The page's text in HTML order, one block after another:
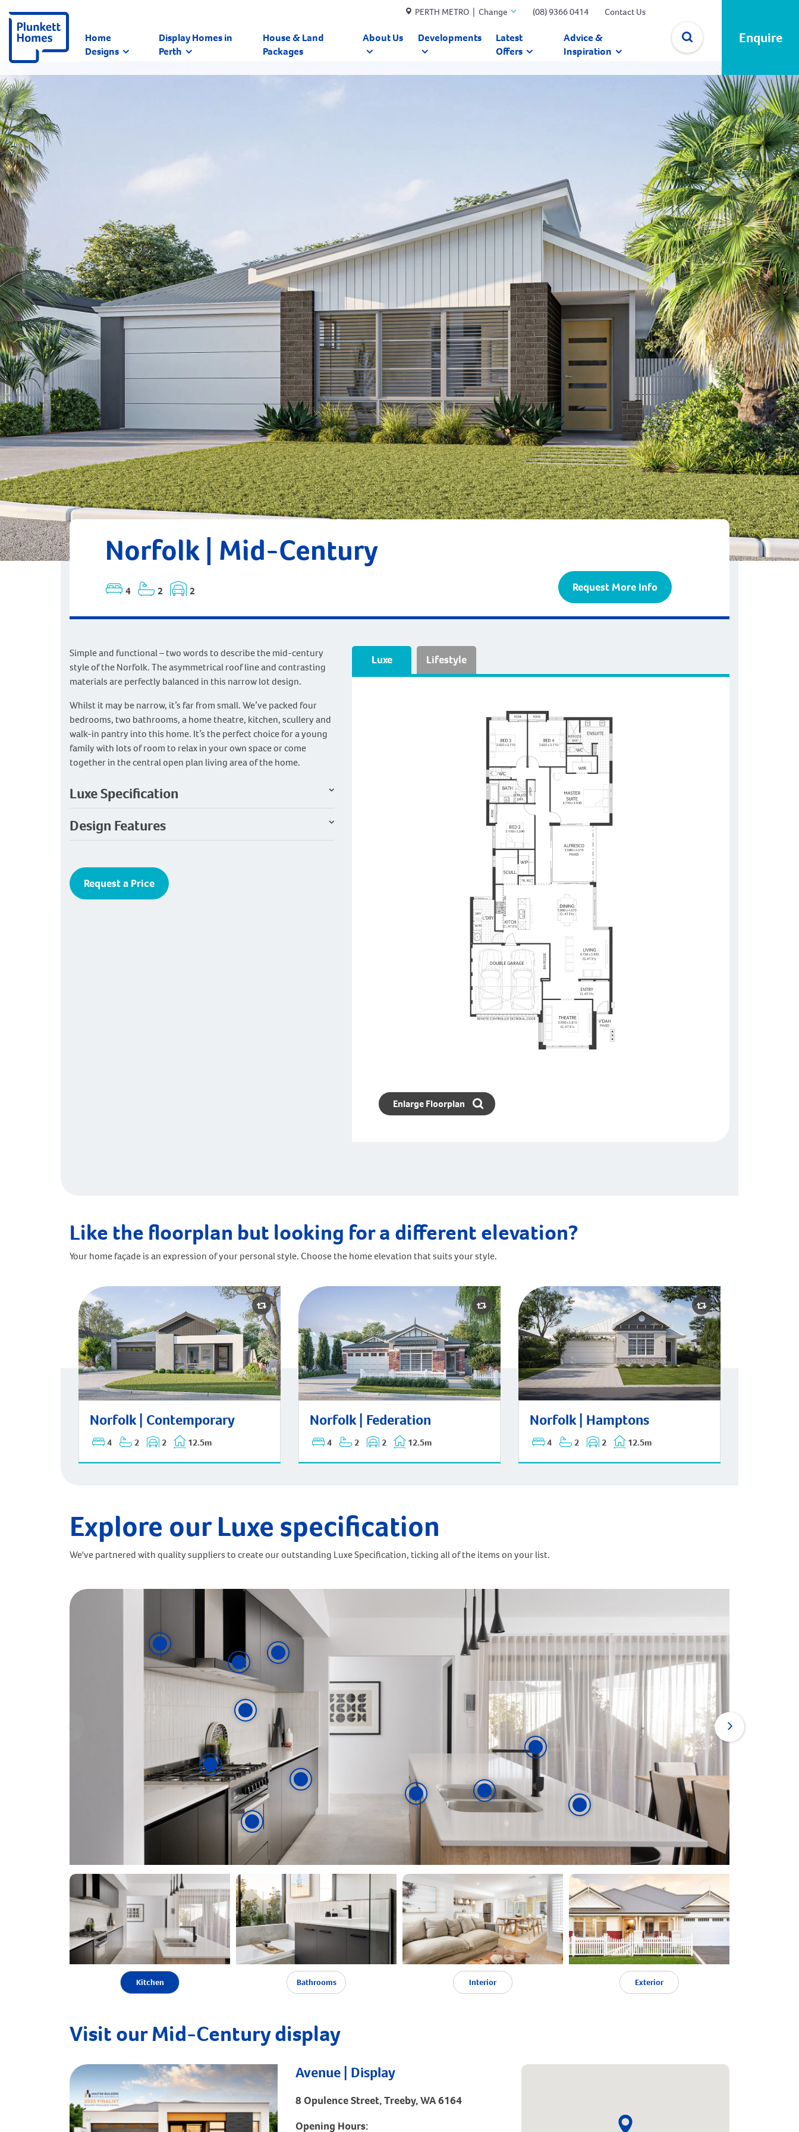
✕
PERTH METRO | Change (08) 9366 0414 Contact Us
Home
Designs
Display Homes in
Perth
House & Land
Packages
About Us Developments
Latest
Offers
Advice &
Inspiration
Enquire
Norfolk | Mid-Century
4 2 2 Request More Info
Simple and functional – two words to describe the mid-century
style of the Norfolk. The asymmetrical roof line and contrasting
materials are perfectly balanced in this narrow lot design.
Whilst it may be narrow, it’s far from small. We’ve packed four
bedrooms, two bathrooms, a home theatre, kitchen, scullery and
walk-in pantry into this home. It’s the perfect choice for a young
family with lots of room to relax in your own space or come
together in the central open plan living area of the home.
Luxe Specification
Design Features
Request a Price
Luxe Lifestyle
Enlarge Floorplan
Like the floorplan but looking for a different elevation?
Your home façade is an expression of your personal style. Choose the home elevation that suits your style.
Norfolk | Contemporary
4 2 2 12.5m
Norfolk | Contemporary Norfolk | Federation
4 2 2 12.5m
Norfolk | Federation Norfolk | Hamptons
4 2 2 12.5m
Norfolk | Hamptons
Explore our Luxe specification
We've partnered with quality suppliers to create our outstanding Luxe Specification, ticking all of the items on your list.
Kitchen Bathrooms Interior Exterior
Visit our Mid-Century display
Avenue | Display
8 Opulence Street, Treeby, WA 6164
Opening Hours: